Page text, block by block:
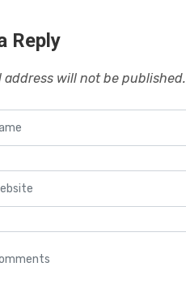
Reply
address will not be published.